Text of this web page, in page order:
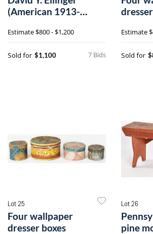
(American 1913-
theorem
Estimate$800 - $1,200
7 Bids
Sold for $1,100
Estimate
Sold for
Lot 25
Four wallpaper
dresser boxes
Lot 26
pine